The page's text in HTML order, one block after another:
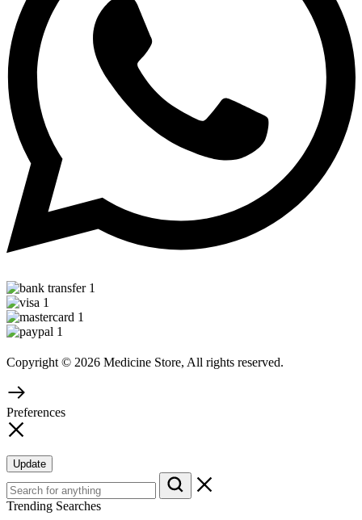
Copyright © 2026 Medicine Store, All rights reserved.
Preferences
Update
Trending Searches